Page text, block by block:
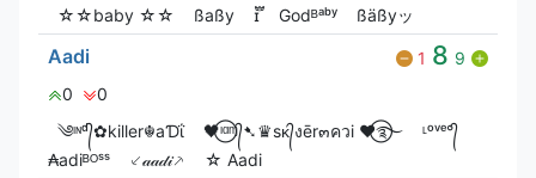
☆☆baby ☆☆
ßaßy ɪ፝֟ Godᴮᵃᵇʸ ßäßyッ
Aadi 1 8 9
0
0
༄ᶦᶰᵈ᭄✿killer☬aƊΐ
🖤⃝ᶦᵅᶬ᭄➷♛sᴋ᭄งēr๓ควi ♥⃝࿐
ᶫᵒᵛᵉ°᭄
₳adiᴮᴼˢˢ
⸔𝒶𝒶𝒹𝒾⸕ ☆ Aadi